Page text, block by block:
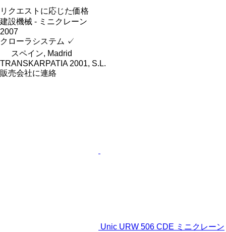
リクエストに応じた価格
建設機械 - ミニクレーン
2007
クローラシステム ✓
スペイン, Madrid
TRANSKARPATIA 2001, S.L.
販売会社に連絡
Unic URW 506 CDE ミニクレーン